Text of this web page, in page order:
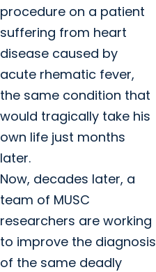
procedure on a patient
suffering from heart
disease caused by
acute rhematic fever,
the same condition that
would tragically take his
own life just months
later.
Now, decades later, a
team of MUSC
researchers are working
to improve the diagnosis
of the same deadly